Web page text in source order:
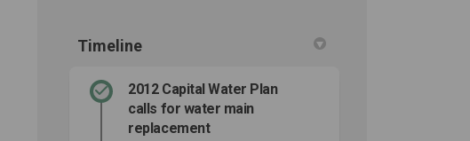
Timeline
2012 Capital Water Plan
calls for water main
replacement